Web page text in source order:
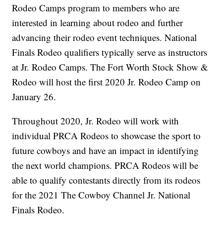
Rodeo Camps program to members who are
interested in learning about rodeo and further
advancing their rodeo event techniques. National
Finals Rodeo qualifiers typically serve as instructors
at Jr. Rodeo Camps. The Fort Worth Stock Show &
Rodeo will host the first 2020 Jr. Rodeo Camp on
January 26.
Throughout 2020, Jr. Rodeo will work with
individual PRCA Rodeos to showcase the sport to
future cowboys and have an impact in identifying
the next world champions. PRCA Rodeos will be
able to qualify contestants directly from its rodeos
for the 2021 The Cowboy Channel Jr. National
Finals Rodeo.